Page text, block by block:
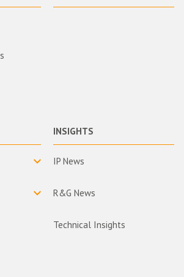
INSIGHTS
IP News
R&G News
Technical Insights